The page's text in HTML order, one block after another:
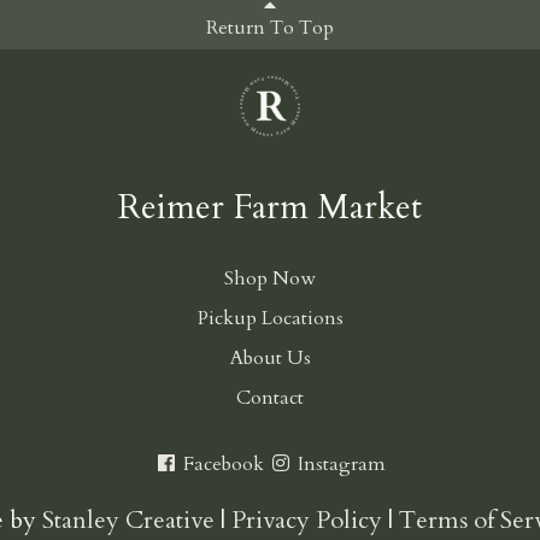
Return To Top
Reimer Farm Market
Shop Now
Pickup Locations
About Us
Contact
Facebook Instagram
byStanley Creative | Privacy Policy| Terms of